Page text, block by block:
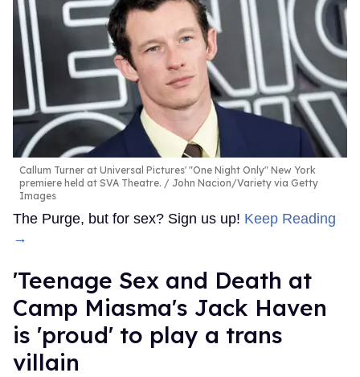
Callum Turner at Universal Pictures' "One Night Only" New York
premiere held at SVA Theatre.
John Nacion/Variety via Getty
Images
The Purge, but for sex? Sign us up! Keep Reading
→
'Teenage Sex and Death at
Camp Miasma's Jack Haven
is 'proud' to play a trans
villain